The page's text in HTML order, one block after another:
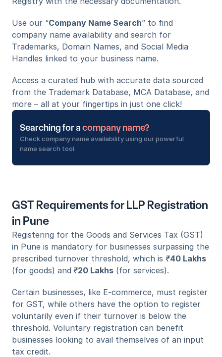
Use our “Company Name Search” to find
company name availability and search for
Trademarks, Domain Names, and Social Media
Handles linked to your business name.
Access a curated hub with accurate data sourced
from the Trademark Database, MCA Database, and
more – all at your fingertips in just one click!
Searching for a company name?
Check company name availability using our powerful
name search tool.
GST Requirements for LLP Registration
in Pune
Registering for the Goods and Services Tax (GST)
in Pune is mandatory for businesses surpassing the
prescribed turnover threshold, which is ₹40 Lakhs
(for goods) and ₹20 Lakhs (for services).
Certain businesses, like E-commerce, must register
for GST, while others have the option to register
voluntarily even if their turnover is below the
threshold. Voluntary registration can benefit
businesses looking to avail themselves of an input
tax credit.